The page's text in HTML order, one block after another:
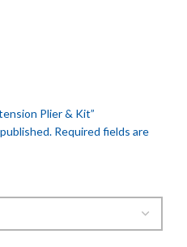
Plier & Kit”
Required fields are